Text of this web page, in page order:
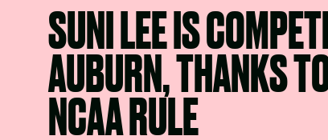
SUNI LEE IS
AUBURN, THANKS
NCAA RULE